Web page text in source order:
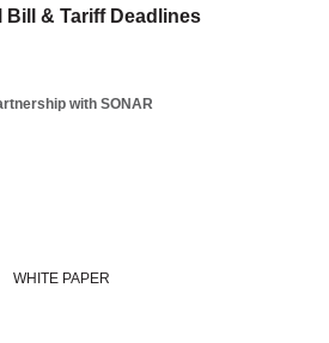
Bill & Tariff Deadlines
with SONAR
WHITE PAPER